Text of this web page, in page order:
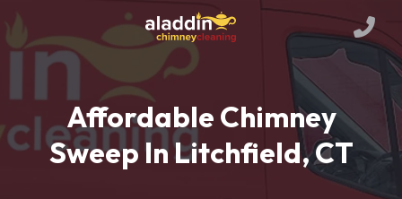
Affordable Chimney
Sweep In Litchfield, CT